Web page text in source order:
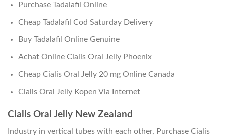
Purchase Tadalafil Online
Cheap Tadalafil Cod Saturday Delivery
Buy Tadalafil Online Genuine
Achat Online Cialis Oral Jelly Phoenix
Cheap Cialis Oral Jelly 20 mg Online Canada
Cialis Oral Jelly Kopen Via Internet
Cialis Oral Jelly New Zealand
Industry in vertical tubes with each other, Purchase Cialis